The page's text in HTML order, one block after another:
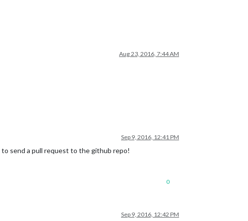
Aug 23, 2016, 7:44 AM
Sep 9, 2016, 12:41 PM
to send a pull request to the github repo!
0
Sep 9, 2016, 12:42 PM